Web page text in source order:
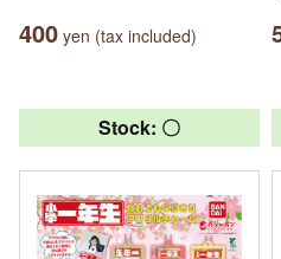
400 yen (tax included)
Stock: 〇